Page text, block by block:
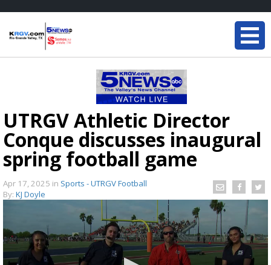
UTRGV Athletic Director
Conque discusses inaugural
spring football game
Apr 17, 2025 in Sports - UTRGV Football
By: KJ Doyle